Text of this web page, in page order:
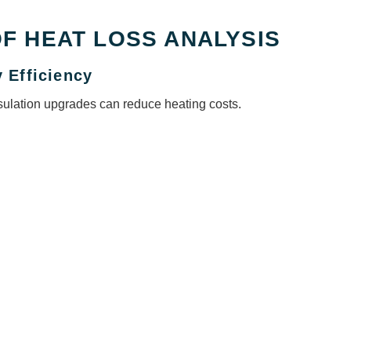
HEAT LOSS ANALYSIS
Efficiency
upgrades can reduce heating costs.